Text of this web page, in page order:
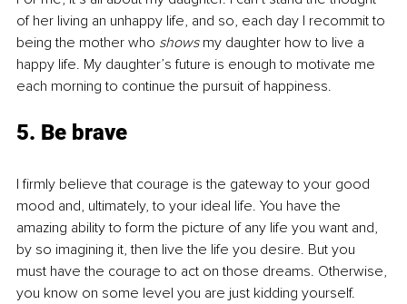
of her living an unhappy life, and so, each day I recommit to
being the mother who shows my daughter how to live a
happy life. My daughter’s future is enough to motivate me
each morning to continue the pursuit of happiness.
5. Be brave
I firmly believe that courage is the gateway to your good
mood and, ultimately, to your ideal life. You have the
amazing ability to form the picture of any life you want and,
by so imagining it, then live the life you desire. But you
must have the courage to act on those dreams. Otherwise,
you know on some level you are just kidding yourself.